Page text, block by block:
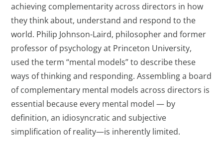
achieving complementarity across directors in how
they think about, understand and respond to the
world. Philip Johnson-Laird, philosopher and former
professor of psychology at Princeton University,
used the term “mental models” to describe these
ways of thinking and responding. Assembling a board
of complementary mental models across directors is
essential because every mental model — by
definition, an idiosyncratic and subjective
simplification of reality—is inherently limited.